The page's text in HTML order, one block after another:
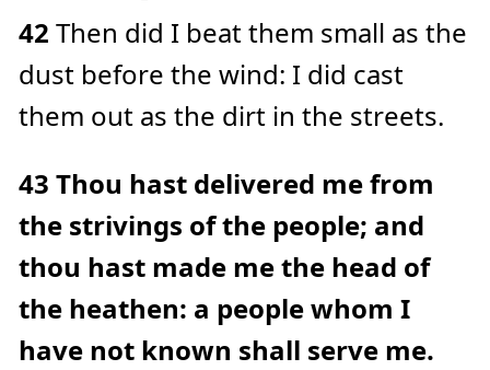
42 Then did I beat them small as the
dust before the wind: I did cast
them out as the dirt in the streets.
43 Thou hast delivered me from
the strivings of the people; and
thou hast made me the head of
the heathen: a people whom I
have not known shall serve me.